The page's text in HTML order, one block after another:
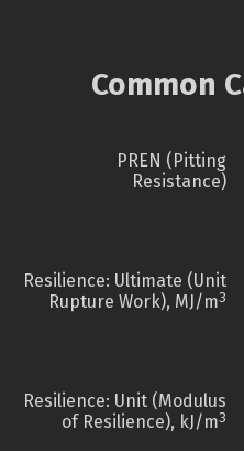
Common
PREN (Pitting
Resistance)
Resilience: Ultimate (Unit
Rupture Work), MJ/m3
Resilience: Unit (Modulus
of Resilience), kJ/m3